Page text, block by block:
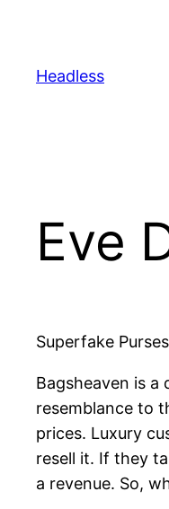
content
Headless
Eve
Superfake
Bagsheaven is
resemblance to
prices. Luxury
resell it. If they
a revenue. So,